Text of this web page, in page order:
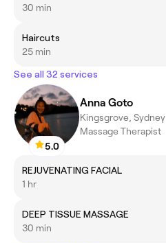
30 min
Haircuts
25 min
See all 32 services
5.0
Anna Goto
Kingsgrove, Sydney
Massage Therapist
REJUVENATING FACIAL
1 hr
DEEP TISSUE MASSAGE
30 min